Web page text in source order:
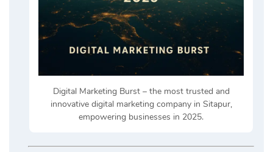
Digital Marketing Burst – the most trusted and
innovative digital marketing company in Sitapur,
empowering businesses in 2025.